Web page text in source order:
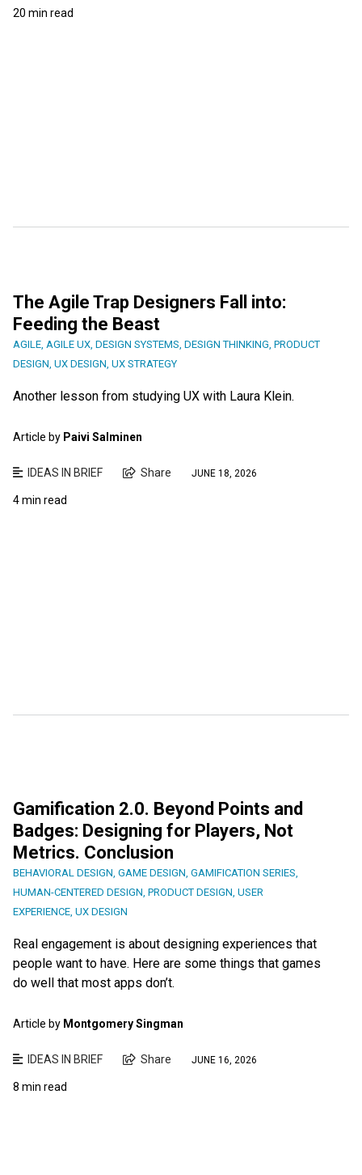
20 min read
The Agile Trap Designers Fall into:
Feeding the Beast
AGILE AGILE UX DESIGN SYSTEMS DESIGN THINKING PRODUCT
DESIGN UX DESIGN UX STRATEGY
Another lesson from studying UX with Laura Klein.
Article by Paivi Salminen
IDEAS IN BRIEF Share JUNE 18, 2026
4 min read
Gamification 2.0. Beyond Points and
Badges: Designing for Players, Not
Metrics. Conclusion
BEHAVIORAL DESIGN GAME DESIGN GAMIFICATION SERIES
HUMAN-CENTERED DESIGN PRODUCT DESIGN USER
EXPERIENCE UX DESIGN
Real engagement is about designing experiences that
people want to have. Here are some things that games
do well that most apps don’t.
Article by Montgomery Singman
IDEAS IN BRIEF Share JUNE 16, 2026
8 min read